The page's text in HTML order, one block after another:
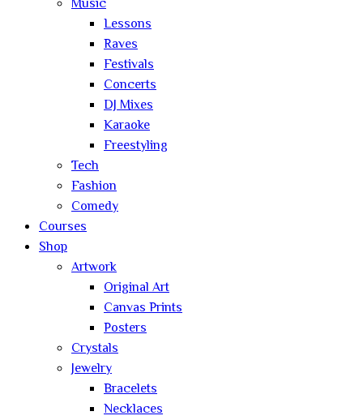
Music
Lessons
Raves
Festivals
Concerts
DJ Mixes
Karaoke
Freestyling
Tech
Fashion
Comedy
Courses
Shop
Artwork
Original Art
Canvas Prints
Posters
Crystals
Jewelry
Bracelets
Necklaces